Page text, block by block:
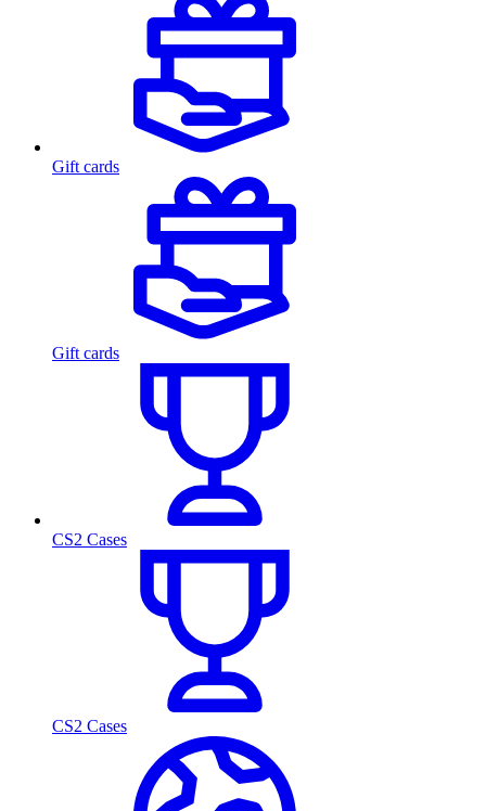
Gift cards
Gift cards
CS2 Cases
CS2 Cases